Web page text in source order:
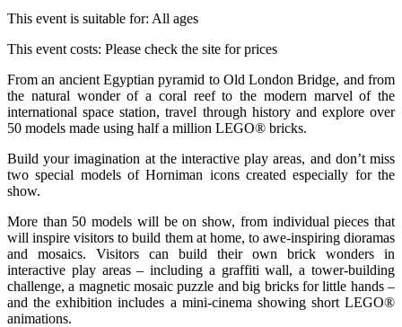
This event is suitable for: All ages
This event costs: Please check the site for prices
From an ancient Egyptian pyramid to Old London Bridge, and from
the natural wonder of a coral reef to the modern marvel of the
international space station, travel through history and explore over
50 models made using half a million LEGO® bricks.
Build your imagination at the interactive play areas, and don’t miss
two special models of Horniman icons created especially for the
show.
More than 50 models will be on show, from individual pieces that
will inspire visitors to build them at home, to awe-inspiring dioramas
and mosaics. Visitors can build their own brick wonders in
interactive play areas – including a graffiti wall, a tower-building
challenge, a magnetic mosaic puzzle and big bricks for little hands –
and the exhibition includes a mini-cinema showing short LEGO®
animations.